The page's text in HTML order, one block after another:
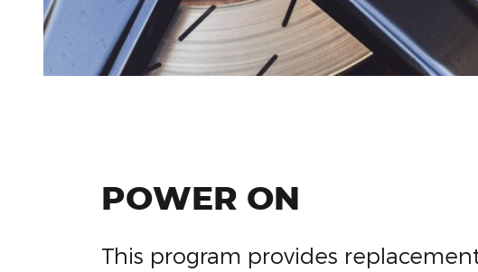
POWER ON
This program provides